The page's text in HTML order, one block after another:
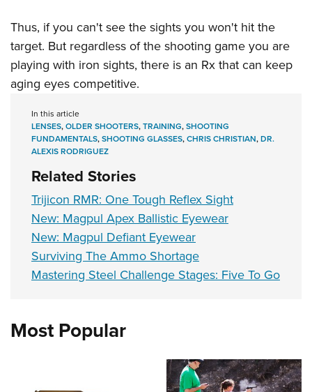
Thus, if you can't see the sights you won't hit the
target. But regardless of the shooting game you are
playing with iron sights, there is an Rx that can keep
aging eyes competitive.
In this article
LENSES,OLDER SHOOTERS,TRAINING,SHOOTING
FUNDAMENTALS,SHOOTING GLASSES,CHRIS CHRISTIAN,DR.
ALEXIS RODRIGUEZ
Related Stories
Trijicon RMR: One Tough Reflex Sight
New: Magpul Apex Ballistic Eyewear
New: Magpul Defiant Eyewear
Surviving The Ammo Shortage
Mastering Steel Challenge Stages: Five To Go
Most Popular